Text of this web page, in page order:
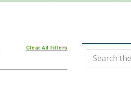
Clear All Filters